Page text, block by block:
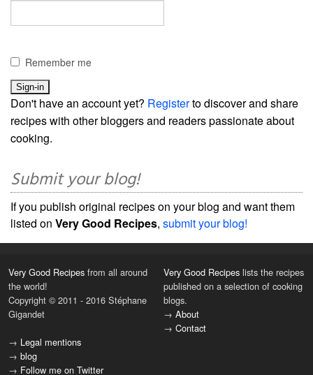
Remember me
Don't have an account yet? Registerto discover and share
recipes with other bloggers and readers passionate about
cooking.
Submit your blog!
If you publish original recipes on your blog and want them
listed on Very Good Recipes, submit your blog!
Very Good Recipes from all around
the world!
Copyright © 2011 - 2016 Stéphane
Gigandet
→ Legal mentions
→ blog
→ Follow me on Twitter
Very Good Recipes lists the recipes
published on a selection of cooking
blogs.
→ About
→ Contact